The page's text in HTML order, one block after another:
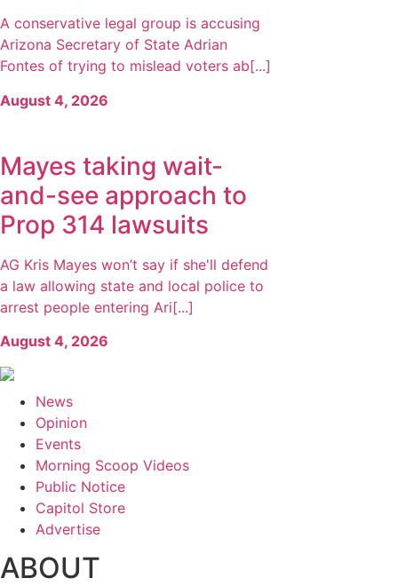
A conservative legal group is accusing
Arizona Secretary of State Adrian
Fontes of trying to mislead voters ab[...]
August 4, 2026
Mayes taking wait-
and-see approach to
Prop 314 lawsuits
AG Kris Mayes won’t say if she'll defend
a law allowing state and local police to
arrest people entering Ari[...]
August 4, 2026
News
Opinion
Events
Morning Scoop Videos
Public Notice
Capitol Store
Advertise
ABOUT